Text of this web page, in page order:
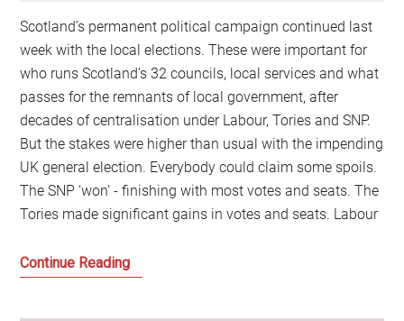
Scotland’s permanent political campaign continued last
week with the local elections. These were important for
who runs Scotland’s 32 councils, local services and what
passes for the remnants of local government, after
decades of centralisation under Labour, Tories and SNP.
But the stakes were higher than usual with the impending
UK general election. Everybody could claim some spoils.
The SNP ‘won’ - finishing with most votes and seats. The
Tories made significant gains in votes and seats. Labour
Continue ReadingThe